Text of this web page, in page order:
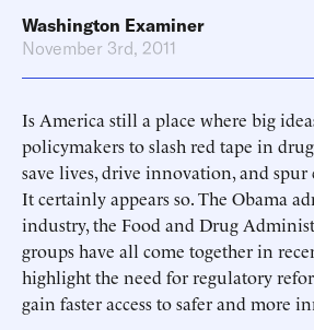
Washington Examiner
November 3rd, 2011
Is America still a place where big
policymakers to slash red tape in
save lives, drive innovation, and
It certainly appears so. The Obama
industry, the Food and Drug
groups have all come together in
highlight the need for regulatory
gain faster access to safer and more